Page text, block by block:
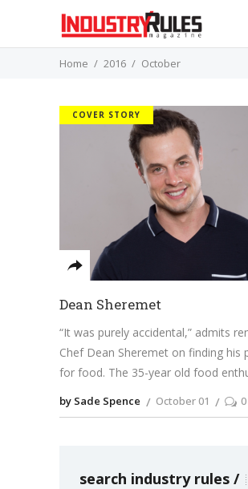
Home 2016 October
COVER STORY
Dean Sheremet
“It was purely accidental,” admits
Chef Dean Sheremet on finding his
for food. The 35-year old food
by Sade Spence October 01 0
search industry rules